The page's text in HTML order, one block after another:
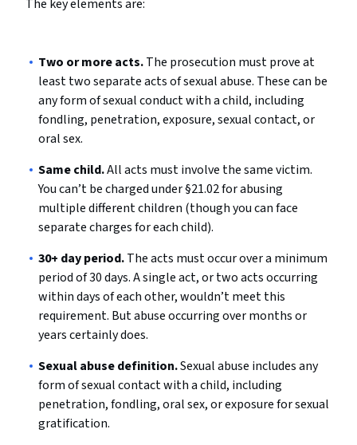
The key elements are:
Two or more acts.The prosecution must prove at
least two separate acts of sexual abuse. These can be
any form of sexual conduct with a child, including
fondling, penetration, exposure, sexual contact, or
oral sex.
Same child.All acts must involve the same victim.
You can’t be charged under §21.02 for abusing
multiple different children (though you can face
separate charges for each child).
30+ day period.The acts must occur over a minimum
period of 30 days. A single act, or two acts occurring
within days of each other, wouldn’t meet this
requirement. But abuse occurring over months or
years certainly does.
Sexual abuse definition.Sexual abuse includes any
form of sexual contact with a child, including
penetration, fondling, oral sex, or exposure for sexual
gratification.